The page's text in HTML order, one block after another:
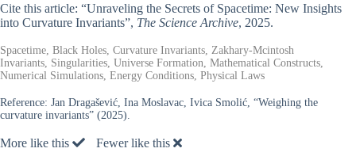
Cite this article: “Unraveling the Secrets of Spacetime: New Insights
into Curvature Invariants”, The Science Archive, 2025.
Spacetime, Black Holes, Curvature Invariants, Zakhary-Mcintosh
Invariants, Singularities, Universe Formation, Mathematical Constructs,
Numerical Simulations, Energy Conditions, Physical Laws
Reference: Jan Dragašević, Ina Moslavac, Ivica Smolić, “Weighing the
curvature invariants” (2025).
More like this Fewer like this